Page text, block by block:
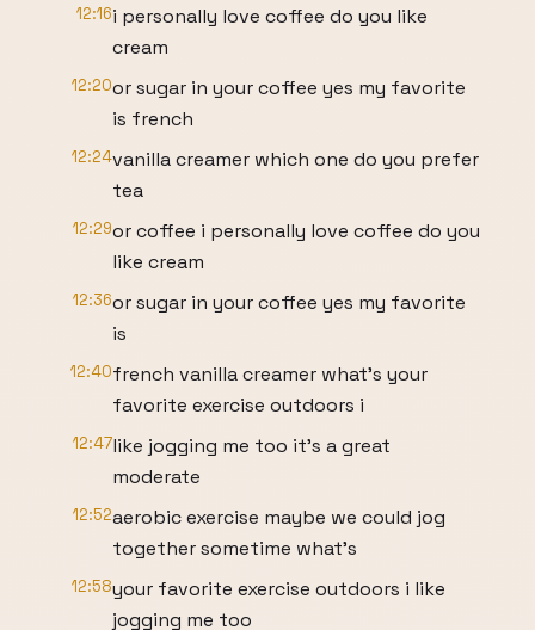
12:16i personally love coffee do you like
cream
12:20or sugar in your coffee yes my favorite
is french
12:24vanilla creamer which one do you prefer
tea
12:29or coffee i personally love coffee do you
like cream
12:36or sugar in your coffee yes my favorite
is
12:40french vanilla creamer what's your
favorite exercise outdoors i
12:47like jogging me too it's a great
moderate
12:52aerobic exercise maybe we could jog
together sometime what's
12:58your favorite exercise outdoors i like
jogging me too